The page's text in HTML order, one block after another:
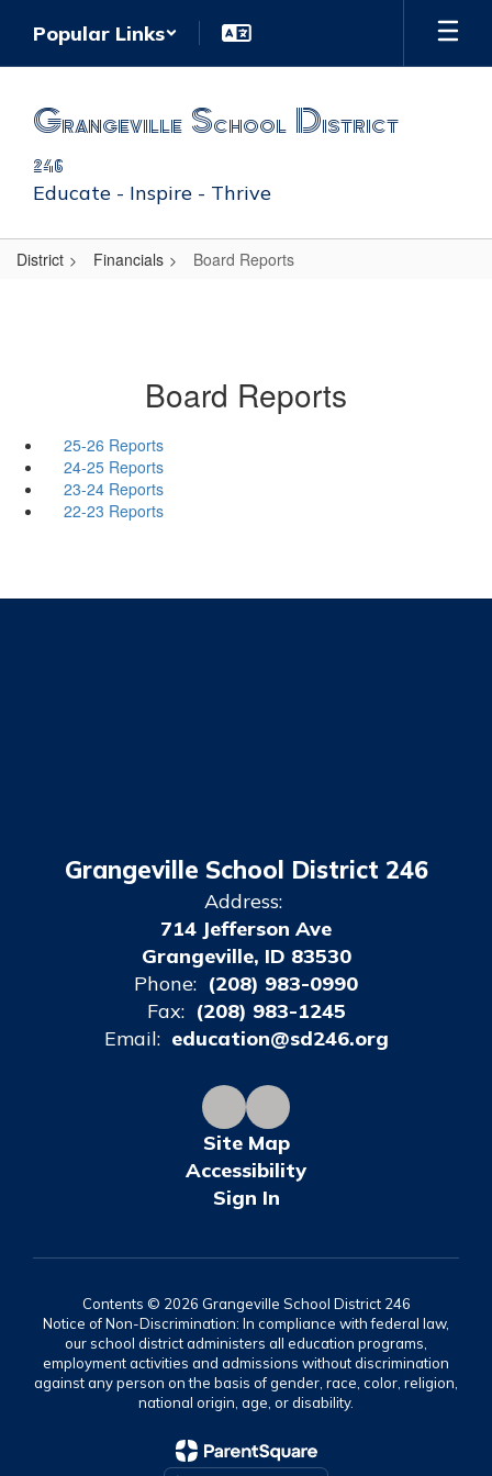
main
Popular Links
Grangeville School District
246
Educate - Inspire - Thrive
District Financials Board Reports
Board Reports
25-26 Reports
24-25 Reports
23-24 Reports
22-23 Reports
Grangeville School District 246
Address:
714 Jefferson Ave
Grangeville, ID 83530
Phone: (208) 983-0990
Fax: (208) 983-1245
Email: education@sd246.org
Site Map
Accessibility
Sign In
Contents © 2026 Grangeville School District 246
Notice of Non-Discrimination: In compliance with federal law,
our school district administers all education programs,
employment activities and admissions without discrimination
against any person on the basis of gender, race, color, religion,
national origin, age, or disability.